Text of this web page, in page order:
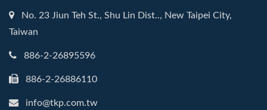
No. 23 Jiun Teh St., Shu Lin Dist.., New Taipei City,
Taiwan
886-2-26895596
886-2-26886110
info@tkp.com.tw